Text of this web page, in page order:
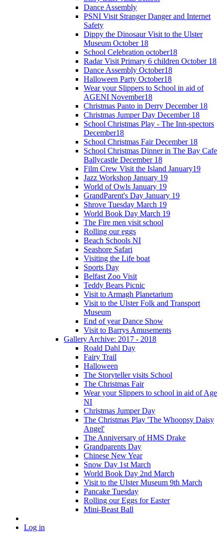
Dance Assembly
PSNI Visit Stranger Danger and Internet
Safety
Dippy the Dinosaur Visit to the Ulster
Museum October 18
School Celebration october18
Radar Visit Primary 6 children October 18
Dance Assembly October18
Halloween Party October18
Wear your Slippers to School in aid of
AGENI November18
Christmas Panto in Derry December 18
Christmas Jumper Day December 18
School Christmas Play - The Inn-spectors
December18
School Christmas Fair December 18
School Christmas Dinner in The Bay Cafe
Ballycastle December 18
Film Crew Visit the Island January19
Jazz Workshop January 19
World of Owls January 19
GrandParent's Day January 19
Shrove Tuesday March 19
World Book Day March 19
The Fire men visit school
Rolling our eggs
Beach Schools NI
Seashore Safari
Visiting the Life boat
Sports Day
Belfast Zoo Visit
Teddy Bears Picnic
Visit to Armagh Planetarium
Visit to the Ulster Folk and Transport
Museum
End of year Dance Show
Visit to Barrys Amusements
Gallery Archive: 2017 - 2018
Roald Dahl Day
Fairy Trail
Halloween
The Storyteller visits School
The Christmas Fair
Wear your Slippers to school in aid of Age
NI
Christmas Jumper Day
The Christmas Play 'The Whoopsy Daisy
Angel'
The Anniversary of HMS Drake
Grandparents Day
Chinese New Year
Snow Day 1st March
World Book Day 2nd March
Visit to the Ulster Museum 9th March
Pancake Tuesday
Rolling our Eggs for Easter
Mini-Beast Ball
Log in